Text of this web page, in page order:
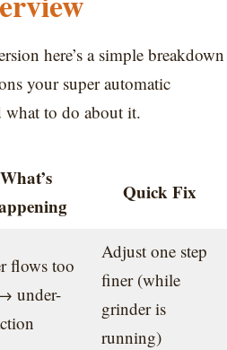
here’s a simple breakdown
your super automatic
what to do about it.
What’s
Quick Fix
flows too
under-
Adjust one step
finer (while
grinder is
running)